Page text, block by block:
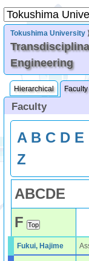
Tokushima University ⟩
Engineering
Hierarchical Faculty
Faculty
A B C D E
Z
ABCDE
F
Fukui, Hajime